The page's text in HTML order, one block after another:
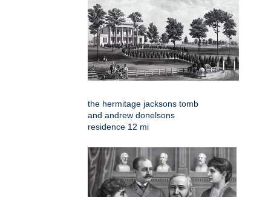
the hermitage jacksons tomb
and andrew donelsons
residence 12 mi